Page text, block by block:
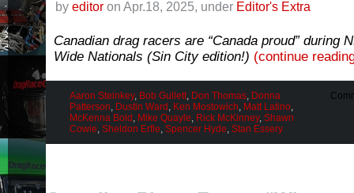
by editor on Apr.18, 2025, under Editor's Extra
Canadian drag racers are “Canada proud” during
Wide Nationals (Sin City edition!) (continue
Aaron Steinkey, Bob Gullett, Don Thomas, Donna
Patterson, Dustin Ward , Ken Mostowich, Matt Latino,
McKenna Bold , Mike Quayle, Rick McKinney, Shawn
Cowie, Sheldon Erfle, Spencer Hyde, Stan Essery